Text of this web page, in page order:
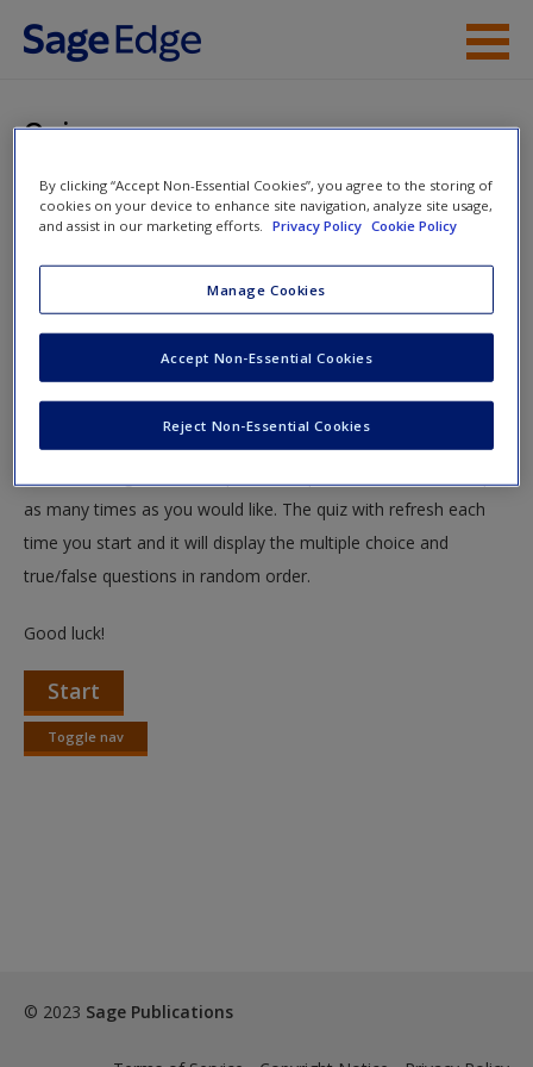
Skip to main content
Help
Request new password
Create a new account
Quiz
You are here
Home»Student Resources» Presenting Your Research»
Quiz
Quiz
Test your knowledge!
The following quiz is designed to test your knowledge and
as many times as you would like. The quiz with refresh each
time you start and it will display the multiple choice and
true/false questions in random order.
Good luck!
Start
Toggle nav
Toggle
© 2023 Sage Publications
By clicking “Accept Non-Essential Cookies”, you agree to the storing of
cookies on your device to enhance site navigation, analyze site usage,
and assist in our marketing efforts.
Privacy Policy Cookie Policy
Manage Cookies
Reject Non-Essential Cookies
Accept Non-Essential Cookies